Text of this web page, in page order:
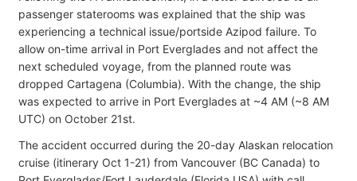
passenger staterooms was explained that the ship was
experiencing a technical issue/portside Azipod failure. To
allow on-time arrival in Port Everglades and not affect the
next scheduled voyage, from the planned route was
dropped Cartagena (Columbia). With the change, the ship
was expected to arrive in Port Everglades at ~4 AM (~8 AM
UTC) on October 21st.
The accident occurred during the 20-day Alaskan relocation
cruise (itinerary Oct 1-21) from Vancouver (BC Canada) to